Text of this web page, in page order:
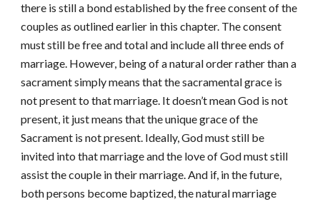
there is still a bond established by the free consent of the
couples as outlined earlier in this chapter. The consent
must still be free and total and include all three ends of
marriage. However, being of a natural order rather than a
sacrament simply means that the sacramental grace is
not present to that marriage. It doesn’t mean God is not
present, it just means that the unique grace of the
Sacrament is not present. Ideally, God must still be
invited into that marriage and the love of God must still
assist the couple in their marriage. And if, in the future,
both persons become baptized, the natural marriage